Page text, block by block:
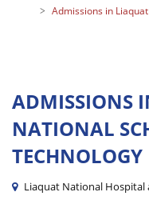
Admissions in
ADMISSIONS
NATIONAL
TECHNOLOGY
Liaquat National Hospital